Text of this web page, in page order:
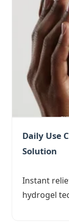
Daily Use
Solution
Instant
hydrogel